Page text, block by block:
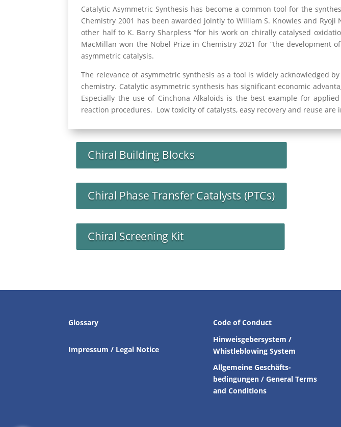
Catalytic Asymmetric Synthesis has become a common tool for the
Chemistry 2001 has been awarded jointly to William S. Knowles and
other half to K. Barry Sharpless “for his work on chirally catalysed
MacMillan won the Nobel Prize in Chemistry 2021 for “the development
asymmetric catalysis.
The relevance of asymmetric synthesis as a tool is widely acknowledged
chemistry. Catalytic asymmetric synthesis has significant economic
Especially the use of Cinchona Alkaloids is the best example for
reaction procedures. Low toxicity of catalysts, easy recovery and reuse
Chiral Building Blocks
Chiral Phase Transfer Catalysts (PTCs)
Chiral Screening Kit
Glossary
Impressum / Legal Notice
Code of Conduct
Hinweisgebersystem /
Whistleblowing System
Allgemeine Geschäfts-
bedingungen / General Terms
and Conditions